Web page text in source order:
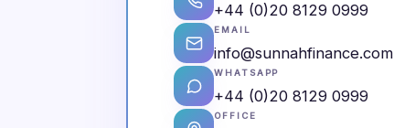
+44 (0)20 8129 0999
EMAIL
info@sunnahfinance.com
WHATSAPP
+44 (0)20 8129 0999
OFFICE